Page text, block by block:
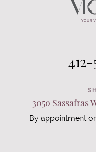
3050 Sassafras
By appointment